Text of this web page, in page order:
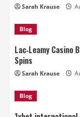
Sarah Krause
Blog
Lac‑Leamy Casino
Spins
Sarah Krause
Blog